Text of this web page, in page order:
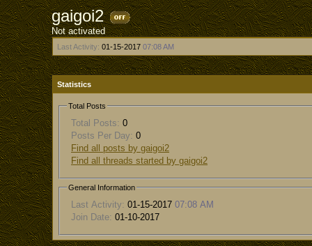
gaigoi2
Not activated
Last Activity: 01-15-2017 07:08 AM
Statistics
Total Posts
Total Posts: 0
Posts Per Day: 0
Find all posts by gaigoi2
Find all threads started by gaigoi2
General Information
Last Activity: 01-15-2017 07:08 AM
Join Date: 01-10-2017